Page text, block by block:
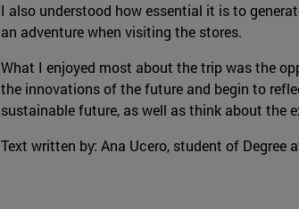
I also understood how essential it is to
an adventure when visiting the stores.
What I enjoyed most about the trip was the
the innovations of the future and begin to
sustainable future, as well as think about the
Text written by: Ana Ucero, student of Degree